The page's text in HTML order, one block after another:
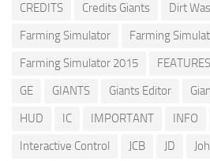
CREDITS
Credits Giants Dirt
Farming Simulator
Farming
Farming Simulator 2015
FEATURES
GE
GIANTS Giants Editor
HUD
IC IMPORTANT INFO
Interactive Control
JCB JD